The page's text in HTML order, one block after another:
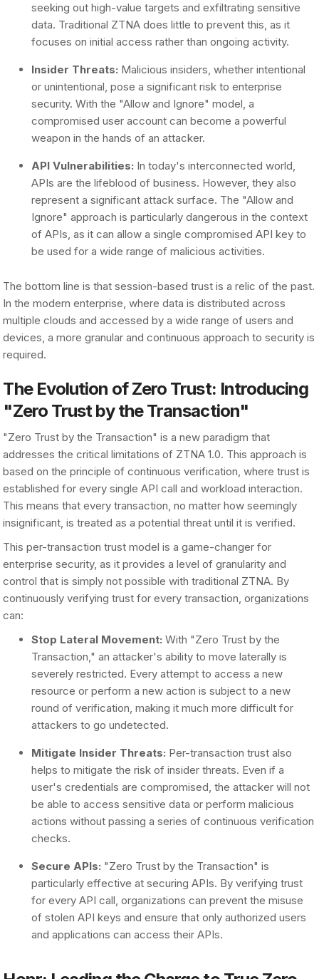
seeking out high-value targets and exfiltrating sensitive
data. Traditional ZTNA does little to prevent this, as it
focuses on initial access rather than ongoing activity.
Insider Threats: Malicious insiders, whether intentional
or unintentional, pose a significant risk to enterprise
security. With the "Allow and Ignore" model, a
compromised user account can become a powerful
weapon in the hands of an attacker.
API Vulnerabilities: In today's interconnected world,
APIs are the lifeblood of business. However, they also
represent a significant attack surface. The "Allow and
Ignore" approach is particularly dangerous in the context
of APIs, as it can allow a single compromised API key to
be used for a wide range of malicious activities.
The bottom line is that session-based trust is a relic of the past.
In the modern enterprise, where data is distributed across
multiple clouds and accessed by a wide range of users and
devices, a more granular and continuous approach to security is
required.
The Evolution of Zero Trust: Introducing
"Zero Trust by the Transaction"
"Zero Trust by the Transaction" is a new paradigm that
addresses the critical limitations of ZTNA 1.0. This approach is
based on the principle of continuous verification, where trust is
established for every single API call and workload interaction.
This means that every transaction, no matter how seemingly
insignificant, is treated as a potential threat until it is verified.
This per-transaction trust model is a game-changer for
enterprise security, as it provides a level of granularity and
control that is simply not possible with traditional ZTNA. By
continuously verifying trust for every transaction, organizations
can:
Stop Lateral Movement: With "Zero Trust by the
Transaction," an attacker's ability to move laterally is
severely restricted. Every attempt to access a new
resource or perform a new action is subject to a new
round of verification, making it much more difficult for
attackers to go undetected.
Mitigate Insider Threats: Per-transaction trust also
helps to mitigate the risk of insider threats. Even if a
user's credentials are compromised, the attacker will not
be able to access sensitive data or perform malicious
actions without passing a series of continuous verification
checks.
Secure APIs: "Zero Trust by the Transaction" is
particularly effective at securing APIs. By verifying trust
for every API call, organizations can prevent the misuse
of stolen API keys and ensure that only authorized users
and applications can access their APIs.